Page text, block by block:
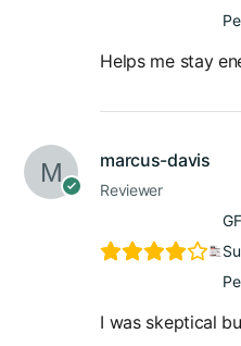
Helps me stay
marcus-davis
Reviewer
I was skeptical